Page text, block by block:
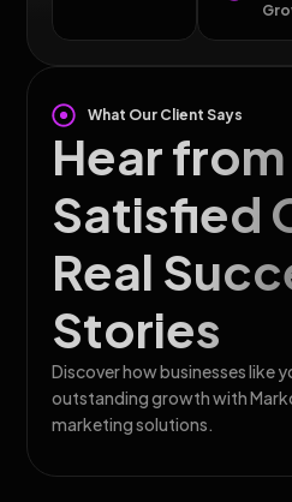
What Our Client Says
Hear
Satisfied
Real
Stories
Discover how businesses like
outstanding growth with
marketing solutions.